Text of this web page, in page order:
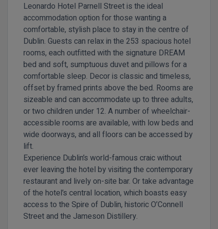
Leonardo Hotel Parnell Street is the ideal
accommodation option for those wanting a
comfortable, stylish place to stay in the centre of
Dublin. Guests can relax in the 253 spacious hotel
rooms, each outfitted with the signature DREAM
bed and soft, sumptuous duvet and pillows for a
comfortable sleep. Decor is classic and timeless,
offset by framed prints above the bed. Rooms are
sizeable and can accommodate up to three adults,
or two children under 12. A number of wheelchair-
accessible rooms are available, with low beds and
wide doorways, and all floors can be accessed by
lift.
Experience Dublin’s world-famous craic without
ever leaving the hotel by visiting the contemporary
restaurant and lively on-site bar. Or take advantage
of the hotel’s central location, which boasts easy
access to the Spire of Dublin, historic O’Connell
Street and the Jameson Distillery.